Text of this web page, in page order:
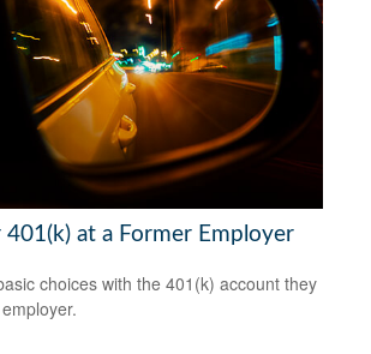
at a Former Employer
choices with the 401(k) account they